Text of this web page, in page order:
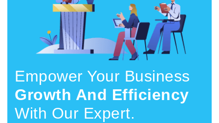
Empower Your Business
Growth And Efficiency
With Our Expert.